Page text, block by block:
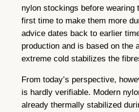
nylon stockings before wearing
first time to make them more
advice dates back to earlier
production and is based on the
extreme cold stabilizes the
From today’s perspective,
is hardly verifiable. Modern
already thermally stabilized